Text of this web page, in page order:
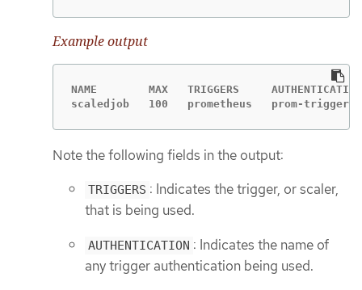
Example output
NAME        MAX   TRIGGERS
scaledjob   100   prometheus   prom-
Note the following fields in the output:
TRIGGERS : Indicates the trigger, or scaler,
that is being used.
AUTHENTICATION : Indicates the name of
any trigger authentication being used.